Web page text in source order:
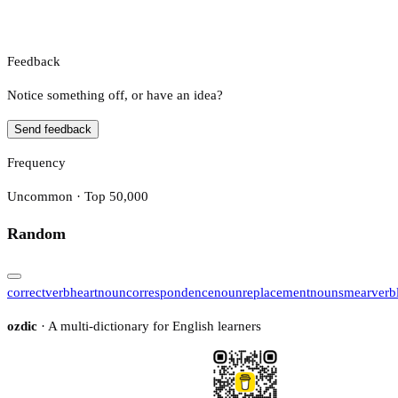
Feedback
Notice something off, or have an idea?
Send feedback
Frequency
Uncommon · Top 50,000
Random
correctverbheartnouncorrespondencenounreplacementnounsmearverb
ozdic · A multi-dictionary for English learners